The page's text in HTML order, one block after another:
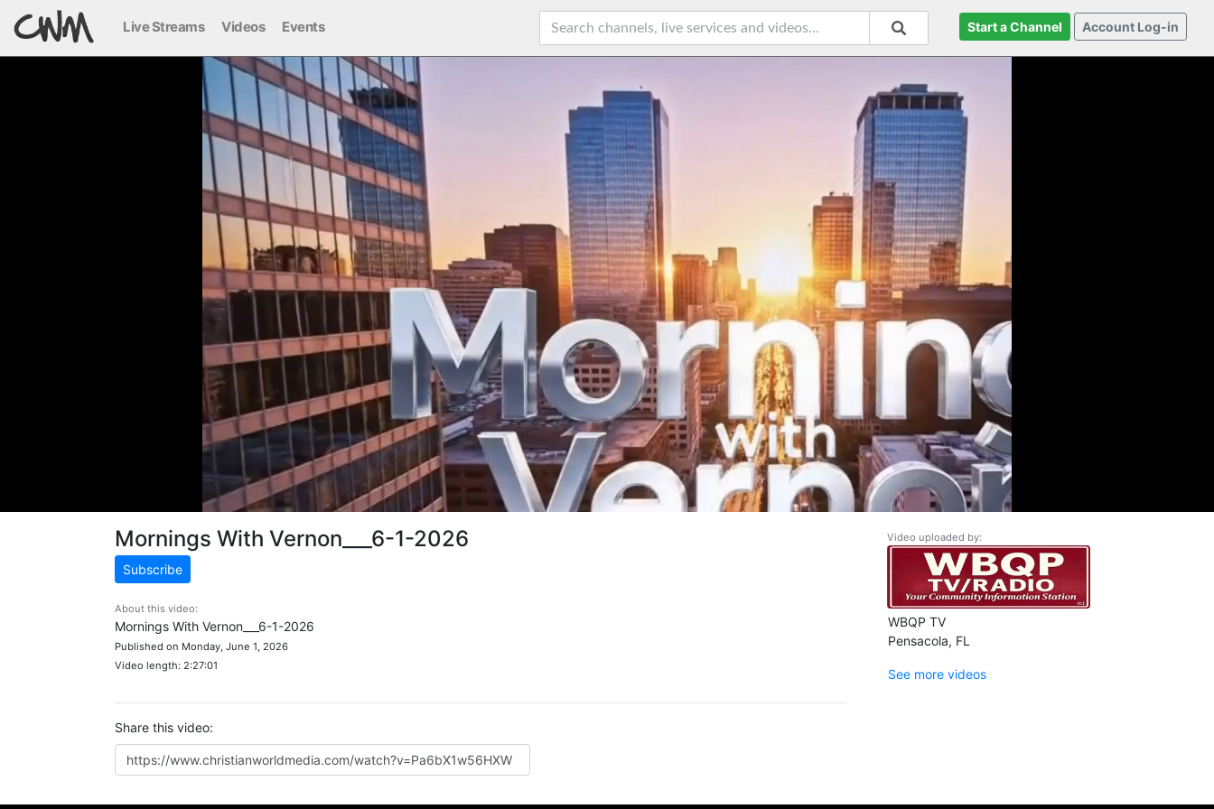
Live Streams Videos Events Start a Channel Account Log-in
Mornings With Vernon___6-1-2026
Subscribe
About this video:
Mornings With Vernon___6-1-2026
Published on Monday, June 1, 2026
Video length: 2:27:01
Share this video:
Video uploaded by:
WBQP TV
Pensacola, FL
See more videos